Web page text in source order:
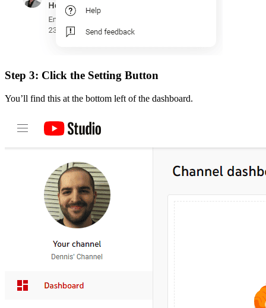
Step 3: Click the Setting Button
You’ll find this at the bottom left of the dashboard.